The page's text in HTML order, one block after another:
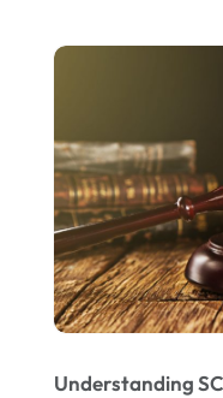
February 2022
January 2022
December
November
September
Understanding